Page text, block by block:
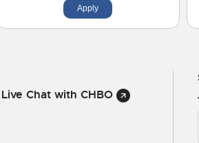
Apply
Live Chat with CHBO